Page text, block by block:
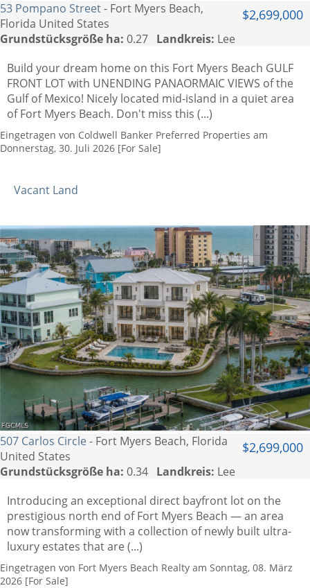
$2,699,000
53 Pompano Street- Fort Myers Beach,
Florida United States
Grundstücksgröße ha: 0.27 Landkreis: Lee
Build your dream home on this Fort Myers Beach GULF
FRONT LOT with UNENDING PANAORMAIC VIEWS of the
Gulf of Mexico! Nicely located mid-island in a quiet area
of Fort Myers Beach. Don't miss this (...)
Eingetragen von Coldwell Banker Preferred Properties am
Donnerstag, 30. Juli 2026 [For Sale]
Vacant Land
$2,699,000
507 Carlos Circle - Fort Myers Beach, Florida
United States
Grundstücksgröße ha: 0.34 Landkreis: Lee
Introducing an exceptional direct bayfront lot on the
prestigious north end of Fort Myers Beach — an area
now transforming with a collection of newly built ultra-
luxury estates that are (...)
Eingetragen von Fort Myers Beach Realty am Sonntag, 08. März
2026 [For Sale]